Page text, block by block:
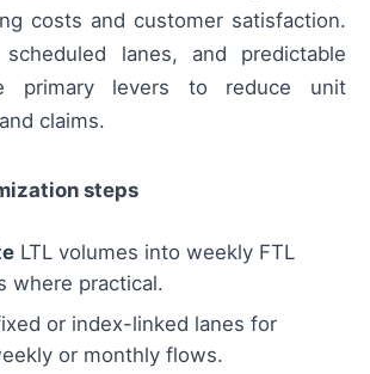
costs and customer satisfaction.
scheduled lanes, and predictable
primary levers to reduce unit
claims.
steps
LTL volumes into weekly FTL
where practical.
or index-linked lanes for
or monthly flows.